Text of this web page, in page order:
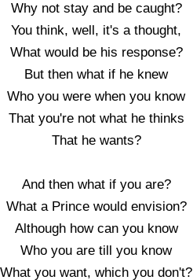
Why not stay and be caught?
You think, well, it's a thought,
What would be his response?
But then what if he knew
Who you were when you know
That you're not what he thinks
That he wants?
And then what if you are?
What a Prince would envision?
Although how can you know
Who you are till you know
What you want, which you don't?